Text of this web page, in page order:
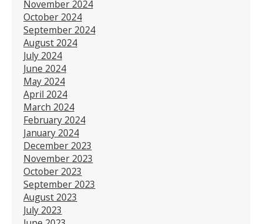
November 2024
October 2024
September 2024
August 2024
July 2024
June 2024
May 2024
April 2024
March 2024
February 2024
January 2024
December 2023
November 2023
October 2023
September 2023
August 2023
July 2023